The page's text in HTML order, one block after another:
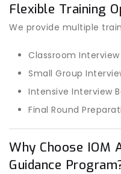
Flexible Training
We provide multiple
Classroom
Small Group
Intensive Interview
Final Round
Why Choose IOM
Guidance